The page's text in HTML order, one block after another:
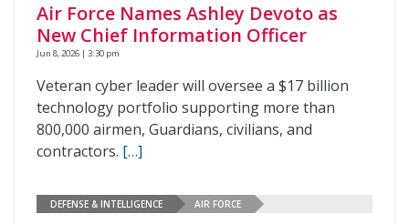
Air Force Names Ashley Devoto as
New Chief Information Officer
Jun 8, 2026 | 3:30 pm
Veteran cyber leader will oversee a $17 billion
technology portfolio supporting more than
800,000 airmen, Guardians, civilians, and
contractors. […]
DEFENSE & INTELLIGENCE AIR FORCE